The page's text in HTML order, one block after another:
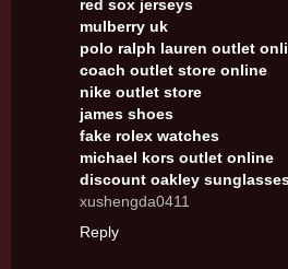
red sox jerseys
mulberry uk
polo ralph lauren outlet
coach outlet store online
nike outlet store
james shoes
fake rolex watches
michael kors outlet online
discount oakley
xushengda0411
Reply